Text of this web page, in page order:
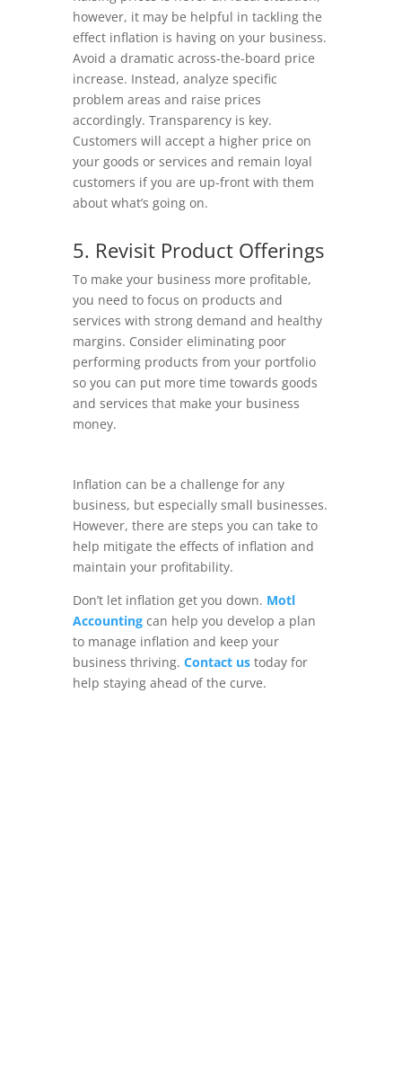
however, it may be helpful in tackling the
effect inflation is having on your business.
Avoid a dramatic across-the-board price
increase. Instead, analyze specific
problem areas and raise prices
accordingly. Transparency is key.
Customers will accept a higher price on
your goods or services and remain loyal
customers if you are up-front with them
about what’s going on.
5. Revisit Product Offerings
To make your business more profitable,
you need to focus on products and
services with strong demand and healthy
margins. Consider eliminating poor
performing products from your portfolio
so you can put more time towards goods
and services that make your business
money.
Inflation can be a challenge for any
business, but especially small businesses.
However, there are steps you can take to
help mitigate the effects of inflation and
maintain your profitability.
Don’t let inflation get you down. Motl
Accountingcan help you develop a plan
to manage inflation and keep your
business thriving. Contact ustoday for
help staying ahead of the curve.